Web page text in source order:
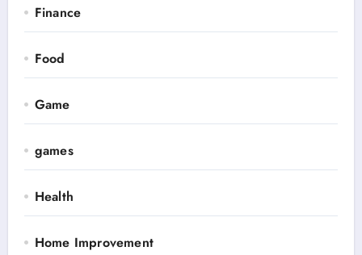
Finance
Food
Game
games
Health
Home Improvement